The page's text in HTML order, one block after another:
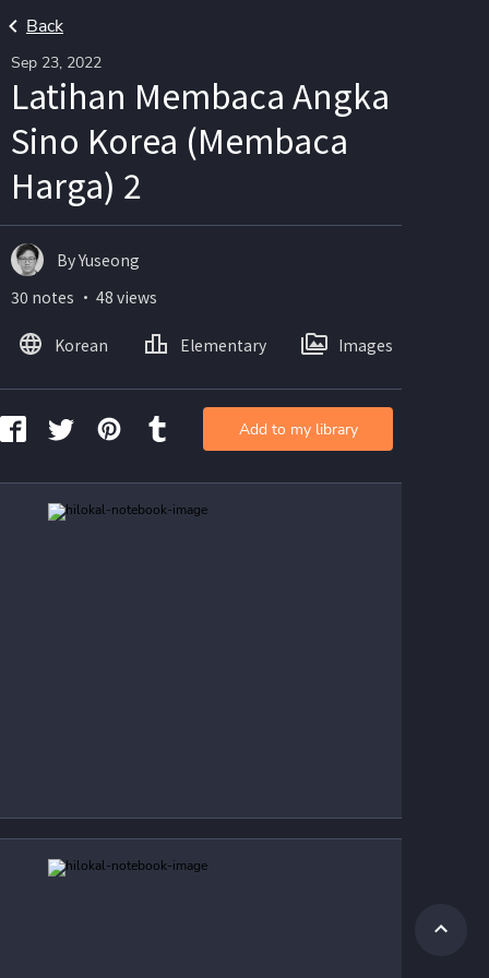
Back
Sep 23, 2022
Latihan Membaca Angka
Sino Korea (Membaca
Harga) 2
By Yuseong
30 notes ・ 48 views
Korean Elementary Images
Add to my library